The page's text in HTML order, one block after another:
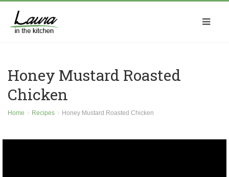
Honey Mustard Roasted
Chicken
Home Recipes Honey Mustard Roasted Chicken